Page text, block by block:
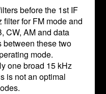
before the 1st IF
for FM mode and
CW, AM and data
between these two
mode.
one broad 15 kHz
is not an optimal